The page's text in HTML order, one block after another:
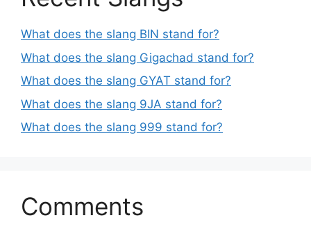
What does the slang BIN stand for?
What does the slang Gigachad stand for?
What does the slang GYAT stand for?
What does the slang 9JA stand for?
What does the slang 999 stand for?
Comments